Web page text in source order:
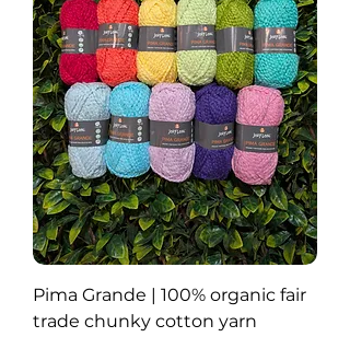
Pima Grande | 100% organic fair
trade chunky cotton yarn